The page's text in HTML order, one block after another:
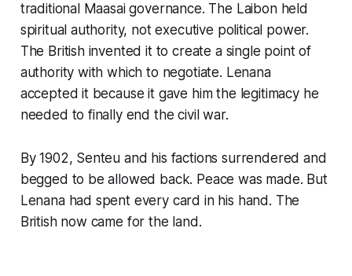
traditional Maasai governance. The Laibon held
spiritual authority, not executive political power.
The British invented it to create a single point of
authority with which to negotiate. Lenana
accepted it because it gave him the legitimacy he
needed to finally end the civil war.
By 1902, Senteu and his factions surrendered and
begged to be allowed back. Peace was made. But
Lenana had spent every card in his hand. The
British now came for the land.